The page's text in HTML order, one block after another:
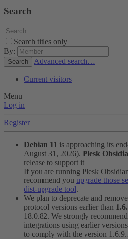
Search
Search titles only
By:
Search Advanced search…
Current visitors
Menu
Log in
Register
Debian 11 is approaching its
August 31, 2026). Plesk
release to support it.
If you are running Plesk
recommend you upgrade those
dist-upgrade tool.
We plan to deprecate and
protocol versions earlier than
18.0.82. We strongly
integrations using earlier
to comply with the version